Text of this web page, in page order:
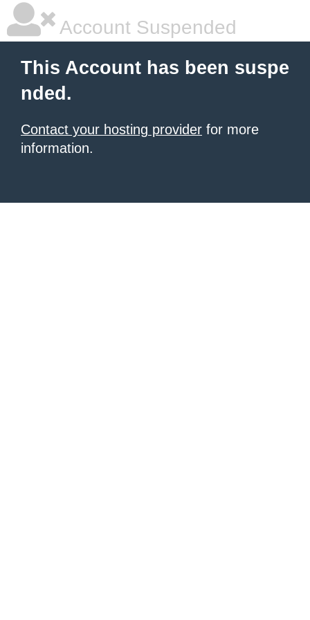
Account Suspended
This Account has been suspe
nded.
Contact your hosting provider for more
information.